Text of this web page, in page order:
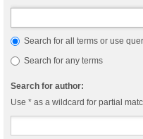
Search for all terms or use
Search for any terms
Search for author:
Use * as a wildcard for partial